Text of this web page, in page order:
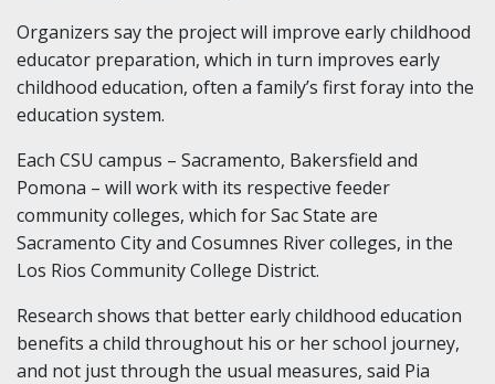
Organizers say the project will improve early childhood
educator preparation, which in turn improves early
childhood education, often a family’s first foray into the
education system.
Each CSU campus – Sacramento, Bakersfield and
Pomona – will work with its respective feeder
community colleges, which for Sac State are
Sacramento City and Cosumnes River colleges, in the
Los Rios Community College District.
Research shows that better early childhood education
benefits a child throughout his or her school journey,
and not just through the usual measures, said Pia